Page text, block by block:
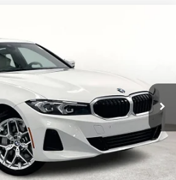
Stock: T8G18486Model:
Ext. Int.
MSRP
Less
$50,215
$225
$50,440